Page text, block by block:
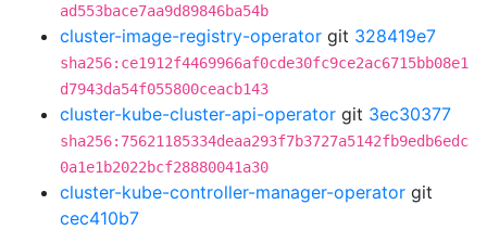
ad553bace7aa9d89846ba54b
cluster-image-registry-operator git 328419e7
sha256:ce1912f4469966af0cde30fc9ce2ac6715bb08e1
d7943da54f055800ceacb143
cluster-kube-cluster-api-operator git 3ec30377
sha256:75621185334deaa293f7b3727a5142fb9edb6edc
0a1e1b2022bcf28880041a30
cluster-kube-controller-manager-operator git
cec410b7